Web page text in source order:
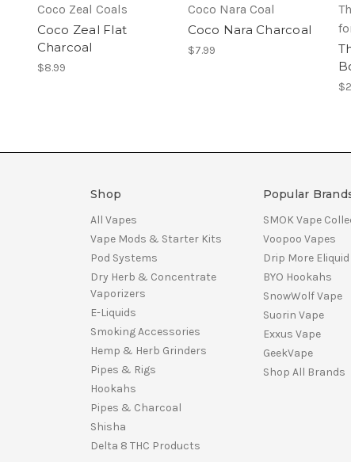
Coco Zeal Coals
Coco Zeal Flat
Charcoal
$8.99
Coco Nara Coal
Coco Nara Charcoal
$7.99
Shop
All Vapes
Vape Mods & Starter Kits
Pod Systems
Dry Herb & Concentrate
Vaporizers
E-Liquids
Smoking Accessories
Hemp & Herb Grinders
Pipes & Rigs
Hookahs
Pipes & Charcoal
Shisha
Delta 8 THC Products
Popular
SMOK Vape
Voopoo Vapes
Drip More Eliquid
BYO Hookahs
SnowWolf Vape
Suorin Vape
Exxus Vape
GeekVape
Shop All Brands